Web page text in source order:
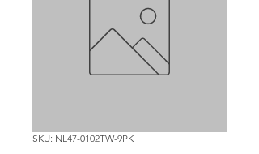
SKU: NL47-0102TW-9PK